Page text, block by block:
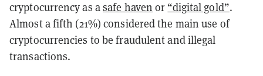
cryptocurrency as asafe haven or “digital gold”.
Almost a fifth (21%) considered the main use of
cryptocurrencies to be fraudulent and illegal
transactions.